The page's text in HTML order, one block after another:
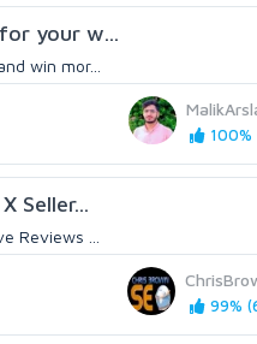
your w...
win mor...
100%
Seller...
Reviews ...
99%